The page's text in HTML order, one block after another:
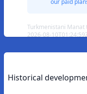
our paid
Turkmenistani Manat
2026-08-
Historical